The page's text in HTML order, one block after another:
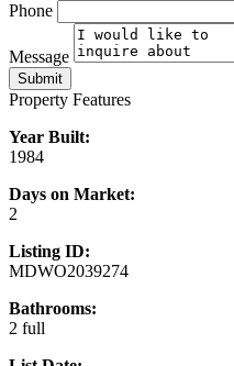
Phone
Message
Submit
Property Features
Year Built:
1984
Days on Market:
2
Listing ID:
MDWO2039274
Bathrooms:
2 full